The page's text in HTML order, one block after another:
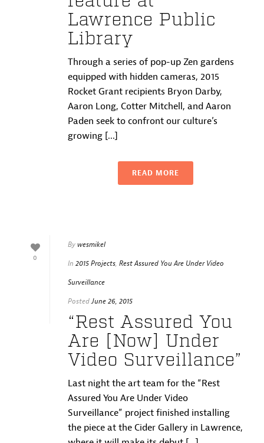
Lawrence Public
Library
Through a series of pop-up Zen gardens
equipped with hidden cameras, 2015
Rocket Grant recipients Bryon Darby,
Aaron Long, Cotter Mitchell, and Aaron
Paden seek to confront our culture’s
growing [...]
READ MORE
0
Bywesmikel
In 2015 Projects, Rest Assured You Are Under Video
Surveillance
PostedJune 26, 2015
“Rest Assured You
Are [Now] Under
Video Surveillance”
Last night the art team for the “Rest
Assured You Are Under Video
Surveillance” project finished installing
the piece at the Cider Gallery in Lawrence,